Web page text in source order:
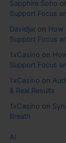
Sapphire Soho
Support Focus
Davidjar on How
Support Focus
1xCasino on
Support Focus
1xCasino on
& Real Results
1xCasino on
Breath
AI